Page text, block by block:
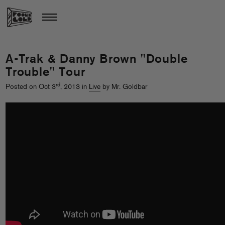
A-Trak & Danny Brown "Double
Trouble" Tour
Posted on Oct 3rd, 2013 in Live by Mr. Goldbar